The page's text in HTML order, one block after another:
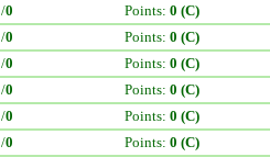
0 Points: 0 (C)
0 Points: 0 (C)
0 Points: 0 (C)
0 Points: 0 (C)
0 Points: 0 (C)
0 Points: 0 (C)